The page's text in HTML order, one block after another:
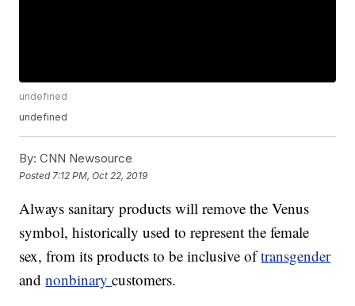
undefined
undefined
By: CNN Newsource
Posted 7:12 PM, Oct 22, 2019
Always sanitary products will remove the Venus
symbol, historically used to represent the female
sex, from its products to be inclusive oftransgender
andnonbinarycustomers.